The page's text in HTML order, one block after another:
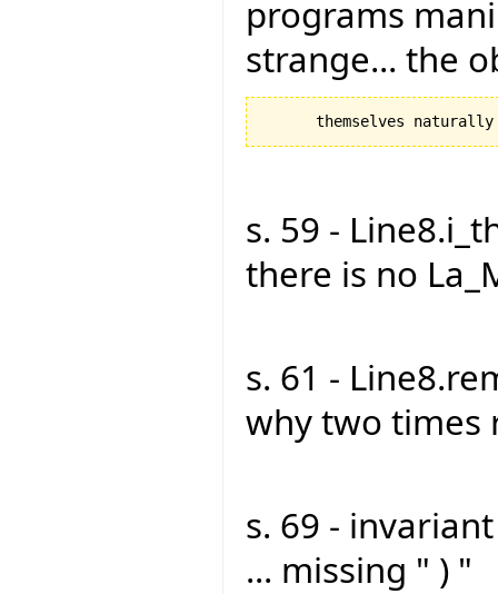
programs
strange... the
s. 59 -
there is no
s. 61 -
why two times
s. 69 -
... missing " ) "